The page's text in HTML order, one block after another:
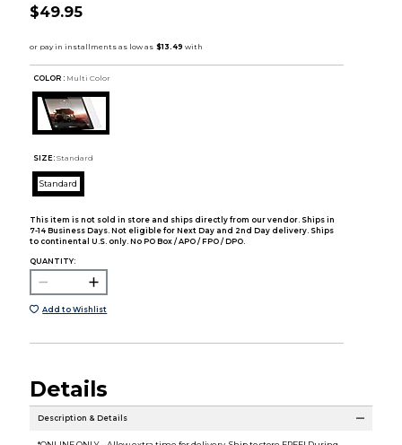
$49.95
COLOR : Multi Color
SIZE: Standard
Standard
This item is not sold in store and ships directly from our vendor. Ships in
7-14 Business Days. Not eligible for Next Day and 2nd Day delivery. Ships
to continental U.S. only. No PO Box / APO / FPO / DPO.
QUANTITY:
Add to Wishlist
Details
Description & Details